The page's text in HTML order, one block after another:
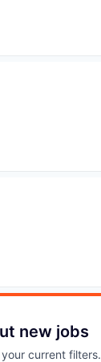
new jobs
current filters.